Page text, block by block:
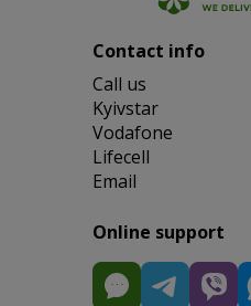
Contact info
Сall us
Kyivstar
Vodafone
Lifecell
Email
Online support